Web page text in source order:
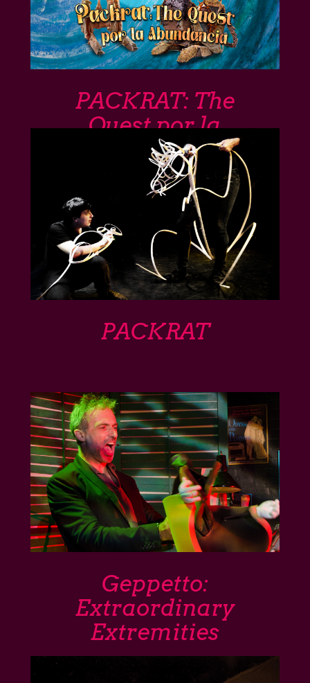
PACKRAT: The
Quest por la
Abundancia
PACKRAT
Geppetto:
Extraordinary
Extremities